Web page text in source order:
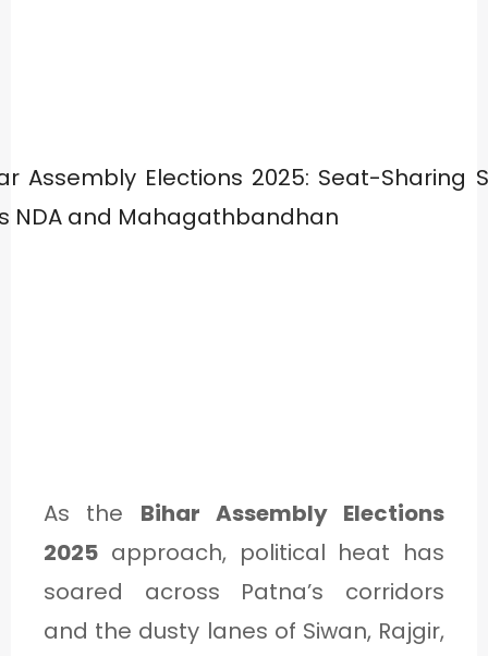
As the Bihar Assembly Elections
2025 approach, political heat has
soared across Patna’s corridors
and the dusty lanes of Siwan, Rajgir,